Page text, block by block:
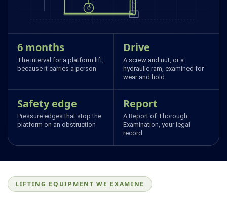
6 months
The interval for a platform lift,
because it carries a person
Drive
A screw and nut, or a
hydraulic ram, examined for
wear and hold
Safety edge
Pressure edges that stop the
platform on an obstruction
Report
A Report of Thorough
Examination, your legal
record
LIFTING EQUIPMENT WE EXAMINE